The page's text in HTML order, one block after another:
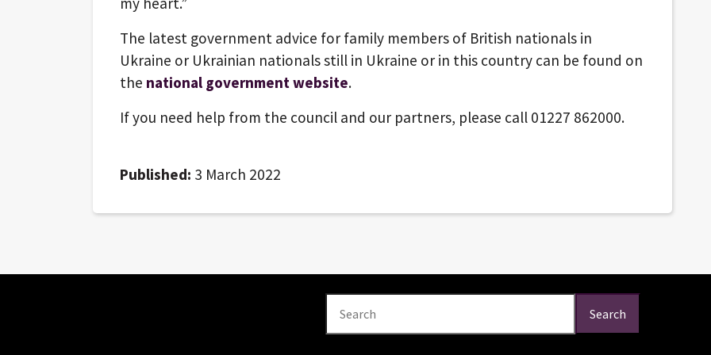
The latest government advice for family members of British nationals in
Ukraine or Ukrainian nationals still in Ukraine or in this country can be found on
the national government website.
If you need help from the council and our partners, please call 01227 862000.
Published: 3 March 2022
Search Search